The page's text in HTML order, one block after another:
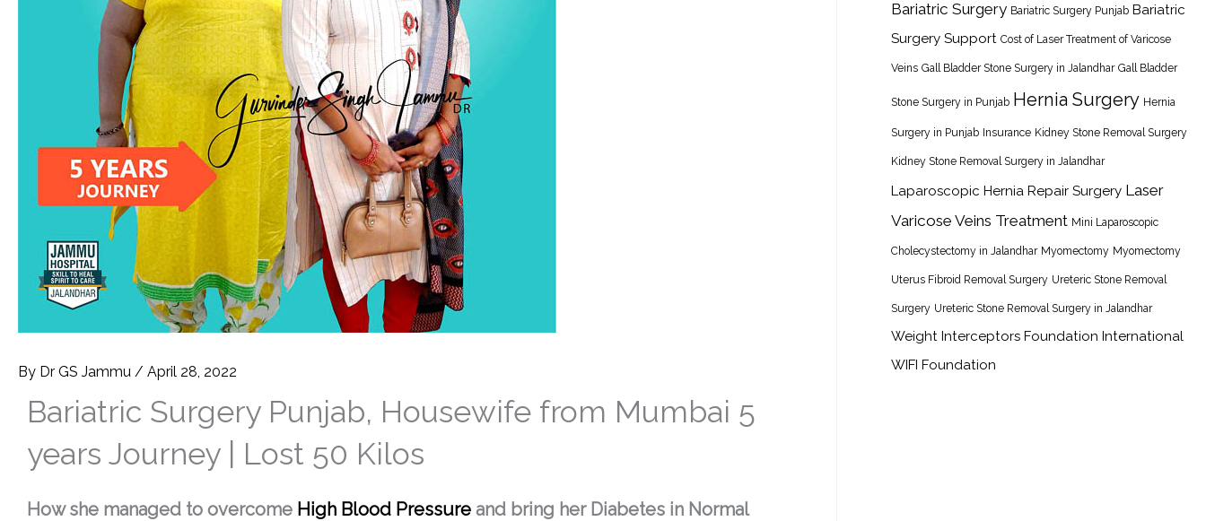
By Dr GS Jammu / April 28, 2022
Bariatric Surgery Punjab, Housewife from Mumbai 5
years Journey | Lost 50 Kilos
How she managed to overcome High Blood Pressure and bring her Diabetes in Normal
Bariatric Surgery Bariatric Surgery Punjab Bariatric
Surgery Support Cost of Laser Treatment of Varicose
Veins Gall Bladder Stone Surgery in Jalandhar Gall Bladder
Stone Surgery in Punjab Hernia Surgery Hernia
Surgery in Punjab Insurance Kidney Stone Removal Surgery
Kidney Stone Removal Surgery in Jalandhar
Laparoscopic Hernia Repair Surgery Laser
Varicose Veins Treatment Mini Laparoscopic
Cholecystectomy in Jalandhar Myomectomy Myomectomy
Uterus Fibroid Removal Surgery Ureteric Stone Removal
Surgery Ureteric Stone Removal Surgery in Jalandhar
Weight Interceptors Foundation International
WIFI Foundation